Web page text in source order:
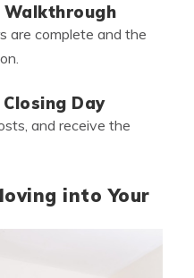
Walkthrough
are complete and the
Day
and receive the
into Your